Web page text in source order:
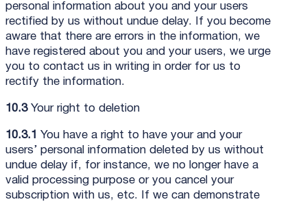
personal information about you and your users
rectified by us without undue delay. If you become
aware that there are errors in the information, we
have registered about you and your users, we urge
you to contact us in writing in order for us to
rectify the information.
10.3Your right to deletion
10.3.1 You have a right to have your and your
users’ personal information deleted by us without
undue delay if, for instance, we no longer have a
valid processing purpose or you cancel your
subscription with us, etc. If we can demonstrate